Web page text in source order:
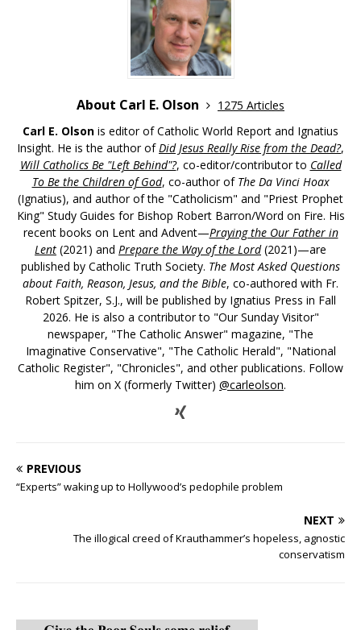
About Carl E. Olson
1275 Articles
Carl E. Olson is editor of Catholic World Report and Ignatius
Insight. He is the author ofDid Jesus Really Rise from the Dead?,
Will Catholics Be "Left Behind"?, co-editor/contributor to Called
To Be the Children of God, co-author of The Da Vinci Hoax
(Ignatius), and author of the "Catholicism" and "Priest Prophet
King" Study Guides for Bishop Robert Barron/Word on Fire. His
recent books on Lent and Advent—Praying the Our Father in
Lent (2021) and Prepare the Way of the Lord(2021)—are
published by Catholic Truth Society. The Most Asked Questions
about Faith, Reason, Jesus, and the Bible, co-authored with Fr.
Robert Spitzer, S.J., will be published by Ignatius Press in Fall
2026. He is also a contributor to "Our Sunday Visitor"
newspaper, "The Catholic Answer" magazine, "The
Imaginative Conservative", "The Catholic Herald", "National
Catholic Register", "Chronicles", and other publications. Follow
him on X (formerly Twitter) @carleolson.
PREVIOUS
“Experts” waking up to Hollywood’s pedophile problem
NEXT
The illogical creed of Krauthammer’s hopeless, agnostic
conservatism